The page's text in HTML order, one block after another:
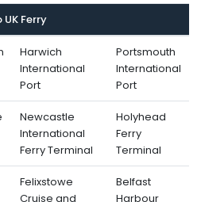
Ferry
Harwich
International
Port
Portsmouth
International
Port
Newcastle
International
Ferry Terminal
Holyhead
Ferry
Terminal
Felixstowe
Cruise and
Belfast
Harbour